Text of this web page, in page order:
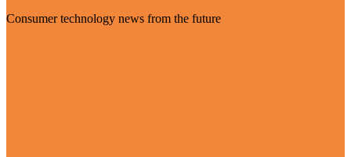
Consumer technology news from the future